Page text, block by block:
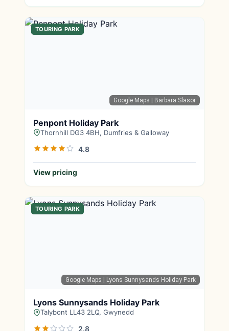
Google Maps | Barbara Slasor
TOURING PARK
Penpont Holiday Park
Thornhill DG3 4BH, Dumfries & Galloway
4.8
View pricing
Google Maps | Lyons Sunnysands Holiday Park
TOURING PARK
Lyons Sunnysands Holiday Park
Talybont LL43 2LQ, Gwynedd
2.8